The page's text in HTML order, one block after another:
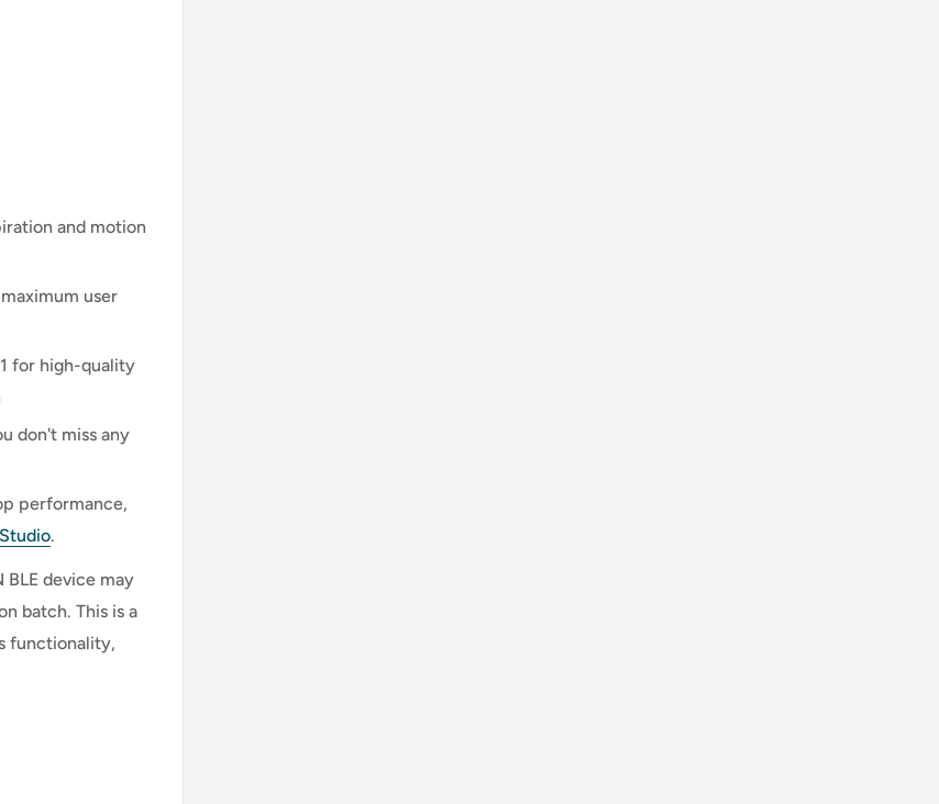
and motion
user
for high-quality
don't miss any
performance,
.
device may
batch. This is a
functionality,